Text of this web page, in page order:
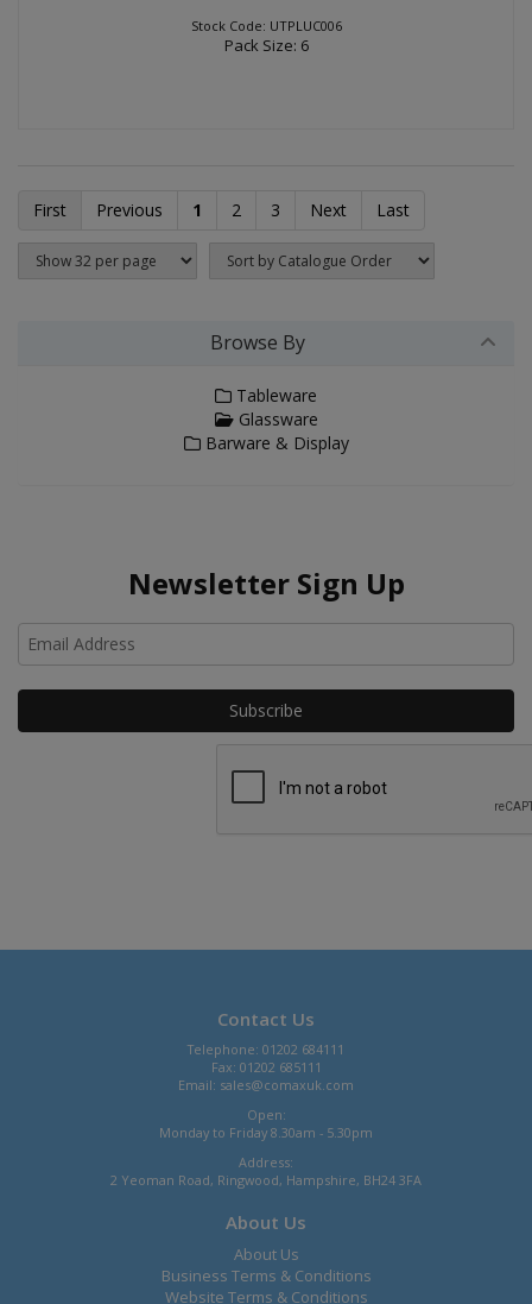
Stock Code: UTPLUC006
Pack Size: 6
First Previous 1 2 3 Next Last
Browse By
Tableware
Glassware
Barware & Display
Newsletter Sign Up
Contact Us
Telephone: 01202 684111
Fax: 01202 685111
Email: sales@comaxuk.com
Open:
Monday to Friday 8.30am - 5.30pm
Address:
2 Yeoman Road, Ringwood, Hampshire, BH24 3FA
About Us
About Us
Business Terms & Conditions
Website Terms & Conditions